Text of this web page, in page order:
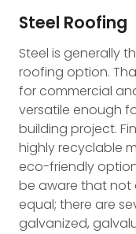
Steel Roofing
Steel is generally
roofing option.
for commercial
versatile enough
building project.
highly recyclable
eco-friendly
be aware that not
equal; there are
galvanized,